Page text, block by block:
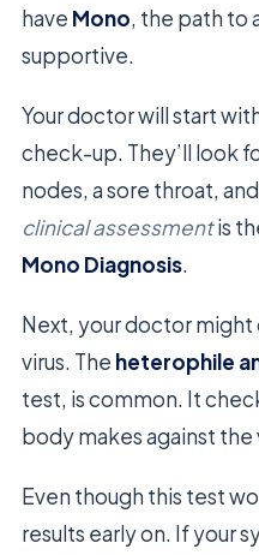
have Mono, the path to
supportive.
Your doctor will start
check-up. They’ll look
nodes, a sore throat,
clinical assessmentis
Mono Diagnosis.
Next, your doctor
virus. The heterophile
test, is common. It
body makes against the
Even though this test
results early on. If your